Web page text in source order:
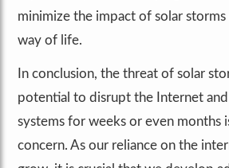
minimize the impact of solar
way of life.
In conclusion, the threat of solar
potential to disrupt the Internet
systems for weeks or even months
concern. As our reliance on the